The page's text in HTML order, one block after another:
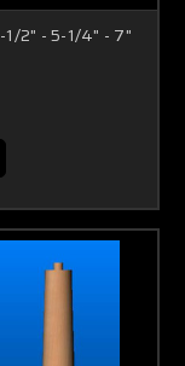
2" - 5-1/4" - 7"